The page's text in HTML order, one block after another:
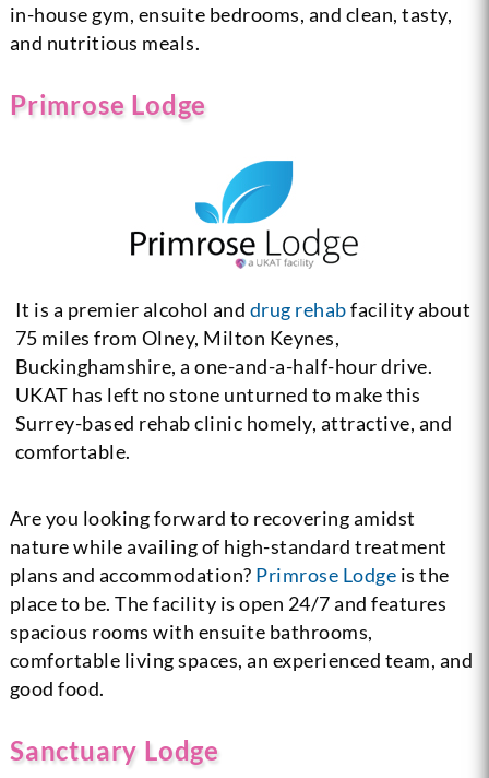
in-house gym, ensuite bedrooms, and clean, tasty,
and nutritious meals.
Primrose Lodge
It is a premier alcohol and drug rehabfacility about
75 miles from Olney, Milton Keynes,
Buckinghamshire, a one-and-a-half-hour drive.
UKAT has left no stone unturned to make this
Surrey-based rehab clinic homely, attractive, and
comfortable.
Are you looking forward to recovering amidst
nature while availing of high-standard treatment
plans and accommodation? Primrose Lodge is the
place to be. The facility is open 24/7 and features
spacious rooms with ensuite bathrooms,
comfortable living spaces, an experienced team, and
good food.
Sanctuary Lodge